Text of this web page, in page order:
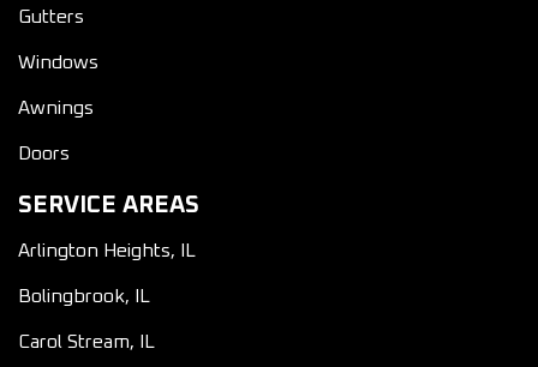
Gutters
Windows
Awnings
Doors
SERVICE AREAS
Arlington Heights, IL
Bolingbrook, IL
Carol Stream, IL